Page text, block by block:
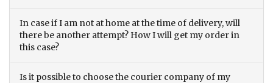
In case if I am not at home at the time of delivery, will
there be another attempt? How I will get my order in
this case?
Is it possible to choose the courier company of my